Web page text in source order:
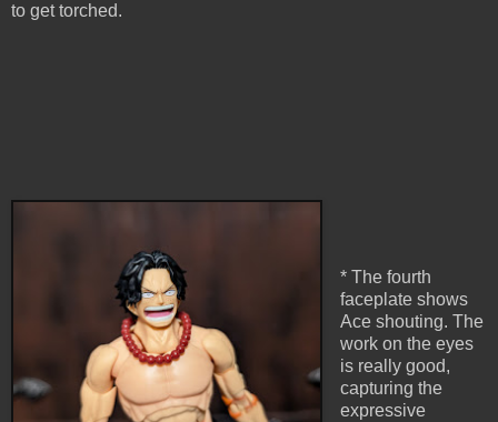
to get torched.
* The fourth
faceplate shows
Ace shouting. The
work on the eyes
is really good,
capturing the
expressive